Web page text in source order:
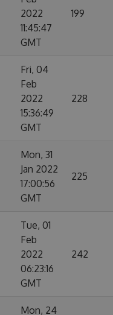
2022
11:45:47
GMT
199
Fri, 04
Feb
2022
15:36:49
GMT
228
Mon, 31
Jan 2022
17:00:56
GMT
225
Tue, 01
Feb
2022
06:23:16
GMT
242
Mon, 24